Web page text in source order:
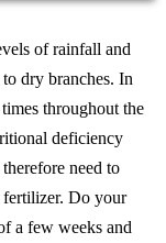
of rainfall and
dry branches. In
throughout the
deficiency
need to
fertilizer. Do your
a few weeks and